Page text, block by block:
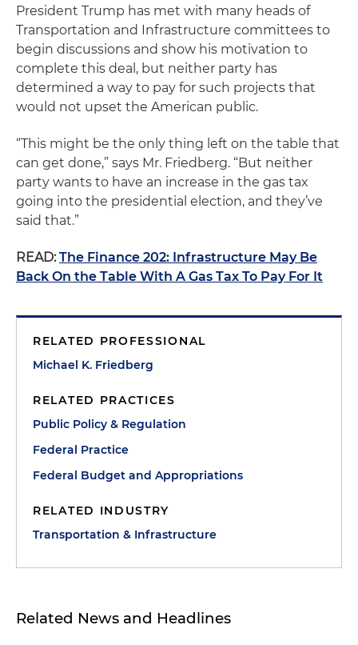
President Trump has met with many heads of
Transportation and Infrastructure committees to
begin discussions and show his motivation to
complete this deal, but neither party has
determined a way to pay for such projects that
would not upset the American public.
“This might be the only thing left on the table that
can get done,” says Mr. Friedberg. “But neither
party wants to have an increase in the gas tax
going into the presidential election, and they’ve
said that.”
READ:The Finance 202: Infrastructure May Be
Back On the Table With A Gas Tax To Pay For It
RELATED PROFESSIONAL
Michael K. Friedberg
RELATED PRACTICES
Public Policy & Regulation
Federal Practice
Federal Budget and Appropriations
RELATED INDUSTRY
Transportation & Infrastructure
Related News and Headlines